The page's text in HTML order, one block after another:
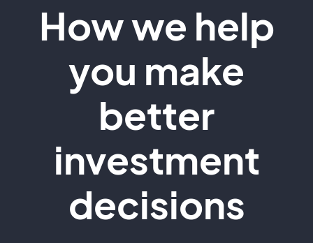
How we help
you make
better
investment
decisions